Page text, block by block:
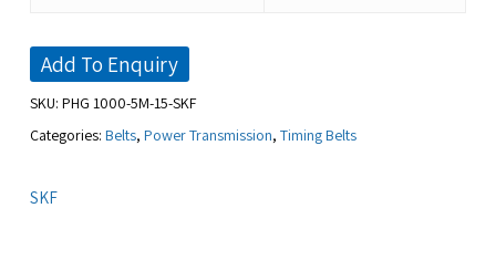
Add To Enquiry
SKU: PHG 1000-5M-15-SKF
Categories: Belts, Power Transmission, Timing Belts
SKF